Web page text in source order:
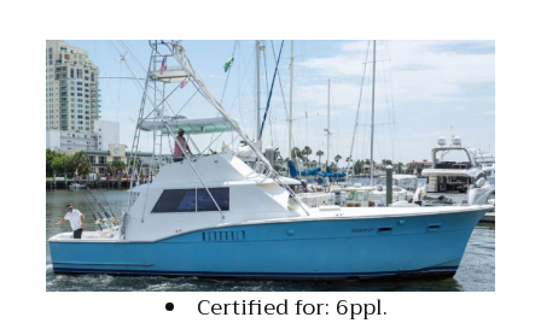
Certified for: 6ppl.